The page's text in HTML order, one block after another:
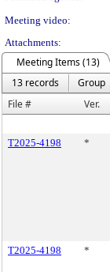
Meeting video:
Attachments:
Meeting Items (13)
13 records
Group
File #
Ver.
T2025-4198 *
T2025-4198
*